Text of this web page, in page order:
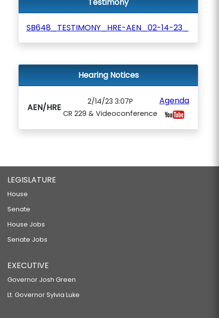
SB648_TESTIMONY_HRE-AEN_02-14-23_
Hearing Notices
AEN/HRE
2/14/23 3:07P
CR 229 & Videoconference
Agenda
LEGISLATURE
House
Senate
House Jobs
Senate Jobs
EXECUTIVE
Governor Josh Green
Lt. Governor Sylvia Luke